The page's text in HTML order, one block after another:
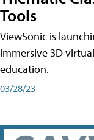
Tools
ViewSonic is
immersive 3D
education.
03/28/23